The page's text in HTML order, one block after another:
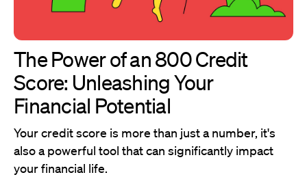
The Power of an 800 Credit
Score: Unleashing Your
Financial Potential
Your credit score is more than just a number, it's
also a powerful tool that can significantly impact
your financial life.